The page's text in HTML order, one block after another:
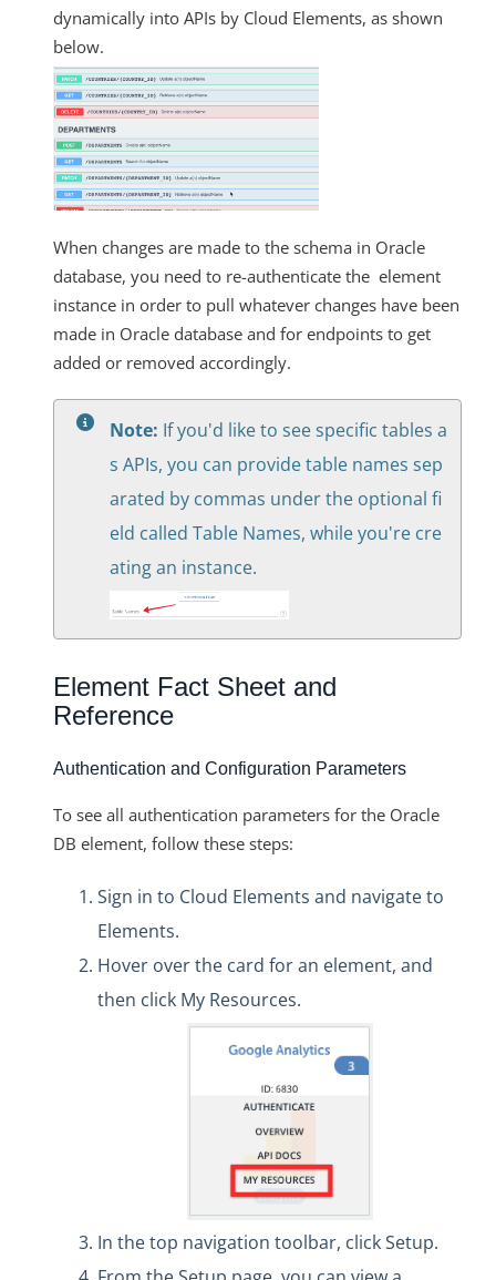
dynamically into APIs by Cloud Elements, as shown
below.
When changes are made to the schema in Oracle
database, you need to re-authenticate the element
instance in order to pull whatever changes have been
made in Oracle database and for endpoints to get
added or removed accordingly.
Note: If you'd like to see specific tables a
s APIs, you can provide table names sep
arated by commas under the optional fi
eld called Table Names, while you're cre
ating an instance.
Element Fact Sheet and
Reference
Authentication and Configuration Parameters
To see all authentication parameters for the Oracle
DB element, follow these steps:
Sign in to Cloud Elements and navigate to
Elements.
Hover over the card for an element, and
then click My Resources.
In the top navigation toolbar, click Setup.